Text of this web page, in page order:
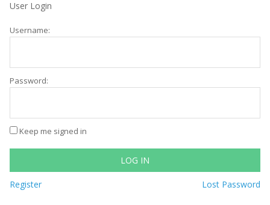
User Login
Username:
Password:
Keep me signed in
LOG IN
Register Lost Password